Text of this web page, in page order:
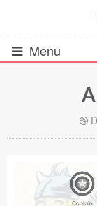
Menu
All Resources
Wireframes